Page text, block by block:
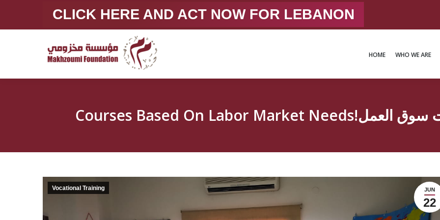
CLICK HERE AND ACT NOW FOR LEBANON
HOME WHO WE ARE
JUN
22
Vocational Training